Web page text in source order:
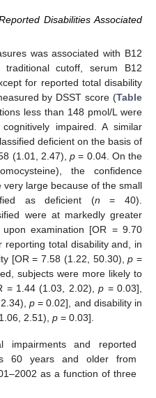
Disabilities Associated
was associated with B12
cutoff, serum B12
for reported total disability
by DSST score (Table
less than 148 pmol/L were
impaired. A similar
deficient on the basis of
(1.01, 2.47),p = 0.04. On the
the confidence
large because of the small
as deficient (n = 40).
were at markedly greater
examination [OR = 9.70
reporting total disability and, in
[OR = 7.58 (1.22, 50.30),p =
subjects were more likely to
= 1.44 (1.03, 2.02),p = 0.03],
p= 0.02], and disability in
2.51), p = 0.03].
impairments and reported
60 years and older from
as a function of three